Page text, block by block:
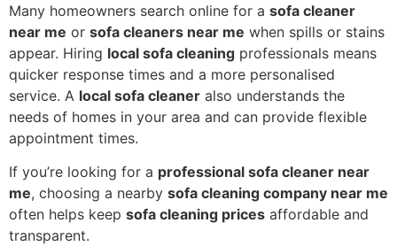
Many homeowners search online for a sofa cleaner
near me or sofa cleaners near me when spills or stains
appear. Hiring local sofa cleaning professionals means
quicker response times and a more personalised
service. A local sofa cleaner also understands the
needs of homes in your area and can provide flexible
appointment times.
If you’re looking for a professional sofa cleaner near
me, choosing a nearby sofa cleaning company near me
often helps keep sofa cleaning prices affordable and
transparent.